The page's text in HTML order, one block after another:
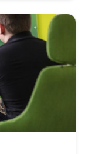
Business Services